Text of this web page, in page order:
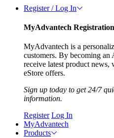
Register / Log In
MyAdvantech Registration
MyAdvantech is a
customers. By becoming an
receive latest product news,
eStore offers.
Sign up today to get 24/7
information.
Register Log In
MyAdvantech
Products